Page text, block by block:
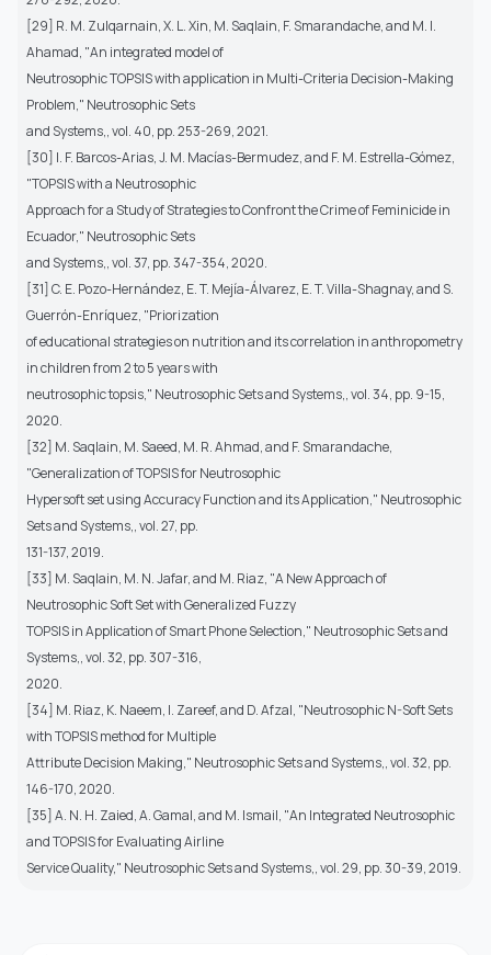
[29] R. M. Zulqarnain, X. L. Xin, M. Saqlain, F. Smarandache, and M. I.
Ahamad, "An integrated model of
Neutrosophic TOPSIS with application in Multi-Criteria Decision-Making
Problem," Neutrosophic Sets
and Systems,, vol. 40, pp. 253-269, 2021.
[30] I. F. Barcos-Arias, J. M. Macías-Bermudez, and F. M. Estrella-Gómez,
"TOPSIS with a Neutrosophic
Approach for a Study of Strategies to Confront the Crime of Feminicide in
Ecuador," Neutrosophic Sets
and Systems,, vol. 37, pp. 347-354, 2020.
[31] C. E. Pozo-Hernández, E. T. Mejía-Álvarez, E. T. Villa-Shagnay, and S.
Guerrón-Enríquez, "Priorization
of educational strategies on nutrition and its correlation in anthropometry
in children from 2 to 5 years with
neutrosophic topsis," Neutrosophic Sets and Systems,, vol. 34, pp. 9-15,
2020.
[32] M. Saqlain, M. Saeed, M. R. Ahmad, and F. Smarandache,
"Generalization of TOPSIS for Neutrosophic
Hypersoft set using Accuracy Function and its Application," Neutrosophic
Sets and Systems,, vol. 27, pp.
131-137, 2019.
[33] M. Saqlain, M. N. Jafar, and M. Riaz, "A New Approach of
Neutrosophic Soft Set with Generalized Fuzzy
TOPSIS in Application of Smart Phone Selection," Neutrosophic Sets and
Systems,, vol. 32, pp. 307-316,
2020.
[34] M. Riaz, K. Naeem, I. Zareef, and D. Afzal, "Neutrosophic N-Soft Sets
with TOPSIS method for Multiple
Attribute Decision Making," Neutrosophic Sets and Systems,, vol. 32, pp.
146-170, 2020.
[35] A. N. H. Zaied, A. Gamal, and M. Ismail, "An Integrated Neutrosophic
and TOPSIS for Evaluating Airline
Service Quality," Neutrosophic Sets and Systems,, vol. 29, pp. 30-39, 2019.